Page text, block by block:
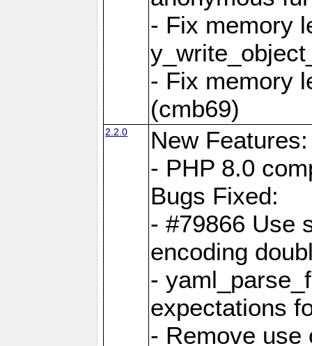
- Fix memory
- Fix memory
(cmb69)
2.2.0
New Features:
- PHP 8.0
Bugs Fixed:
- #79866 Use
encoding
-
expectations
- Remove use